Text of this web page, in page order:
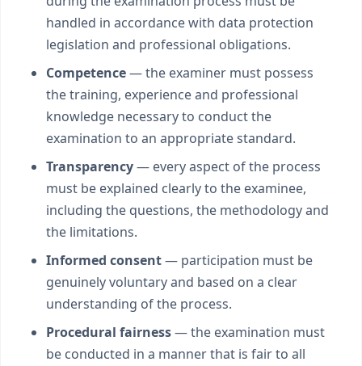
handled in accordance with data protection
legislation and professional obligations.
Competence— the examiner must possess
the training, experience and professional
knowledge necessary to conduct the
examination to an appropriate standard.
Transparency— every aspect of the process
must be explained clearly to the examinee,
including the questions, the methodology and
the limitations.
Informed consent— participation must be
genuinely voluntary and based on a clear
understanding of the process.
Procedural fairness— the examination must
be conducted in a manner that is fair to all